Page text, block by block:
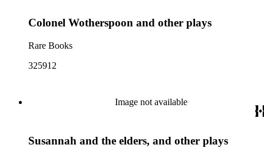
Colonel Wotherspoon and other plays
Rare Books
325912
Image not available
Susannah and the elders, and other plays